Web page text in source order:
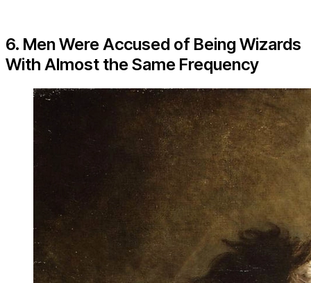
6. Men Were Accused of Being Wizards
With Almost the Same Frequency